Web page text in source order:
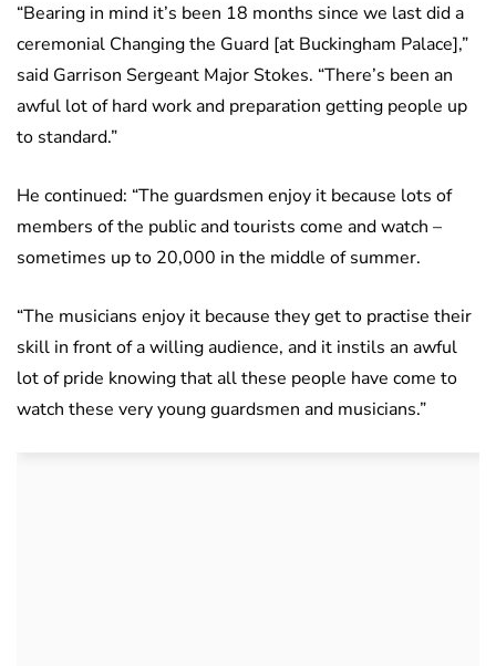
“Bearing in mind it’s been 18 months since we last did a
ceremonial Changing the Guard [at Buckingham Palace],”
said Garrison Sergeant Major Stokes. “There’s been an
awful lot of hard work and preparation getting people up
to standard.”
He continued: “The guardsmen enjoy it because lots of
members of the public and tourists come and watch –
sometimes up to 20,000 in the middle of summer.
“The musicians enjoy it because they get to practise their
skill in front of a willing audience, and it instils an awful
lot of pride knowing that all these people have come to
watch these very young guardsmen and musicians.”